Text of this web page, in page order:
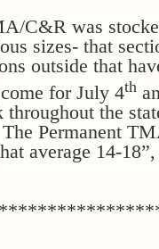
C&R was
sizes- that
outside that
for July 4th
throughout the
Permanent
average 14-